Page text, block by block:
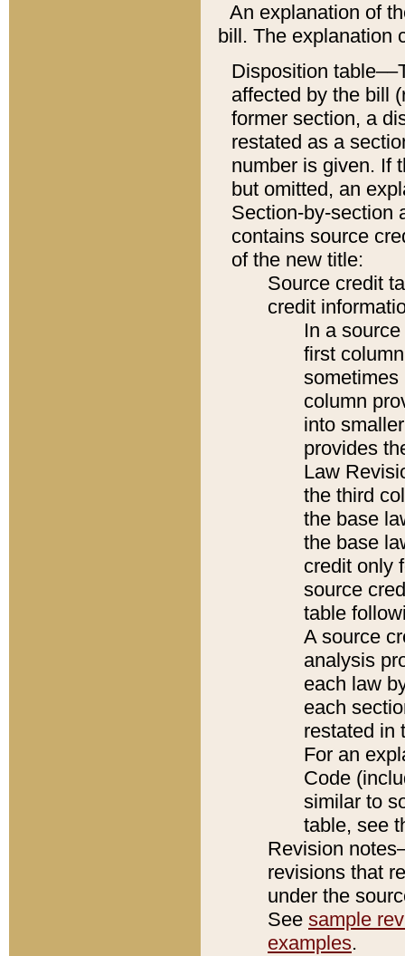
An explanation of
bill. The explanation
Disposition
affected by the bill
former section, a
restated as a
number is given. If
but omitted, an
Section-by-section
contains source
of the new title:
Source credit
credit
In a
first
sometimes
column
into
provides
Law
the third
the base
the base
credit only
source
table
A source
analysis
each law
each
restated in
For an
Code
similar to
table, see
Revision
revisions that
under the
See sample
examples.